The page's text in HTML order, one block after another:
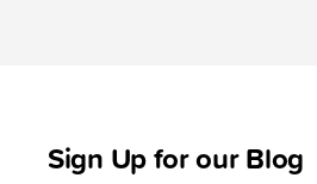
Sign Up for our Blog